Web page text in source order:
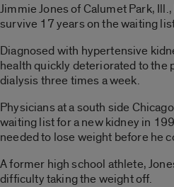
Jimmie Jones of Calumet Park,
survive 17 years on the waiting
Diagnosed with hypertensive
health quickly deteriorated to the
dialysis three times a week.
Physicians at a south side
waiting list for a new kidney in
needed to lose weight before he
A former high school athlete,
difficulty taking the weight off.